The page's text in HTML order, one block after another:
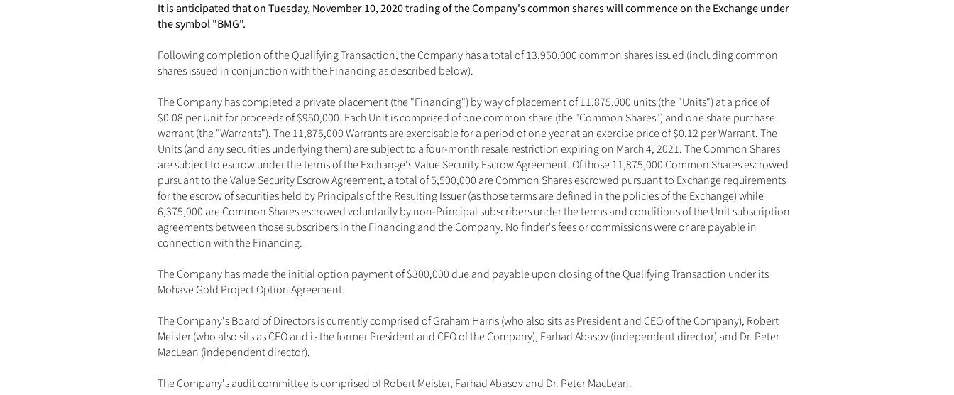
It is anticipated that on Tuesday, November 10, 2020 trading of the Company's common shares will commence on the Exchange under
the symbol "BMG".
Following completion of the Qualifying Transaction, the Company has a total of 13,950,000 common shares issued (including common
shares issued in conjunction with the Financing as described below).
The Company has completed a private placement (the "Financing") by way of placement of 11,875,000 units (the "Units") at a price of
$0.08 per Unit for proceeds of $950,000. Each Unit is comprised of one common share (the "Common Shares") and one share purchase
warrant (the "Warrants"). The 11,875,000 Warrants are exercisable for a period of one year at an exercise price of $0.12 per Warrant. The
Units (and any securities underlying them) are subject to a four-month resale restriction expiring on March 4, 2021. The Common Shares
are subject to escrow under the terms of the Exchange's Value Security Escrow Agreement. Of those 11,875,000 Common Shares escrowed
pursuant to the Value Security Escrow Agreement, a total of 5,500,000 are Common Shares escrowed pursuant to Exchange requirements
for the escrow of securities held by Principals of the Resulting Issuer (as those terms are defined in the policies of the Exchange) while
6,375,000 are Common Shares escrowed voluntarily by non-Principal subscribers under the terms and conditions of the Unit subscription
agreements between those subscribers in the Financing and the Company. No finder's fees or commissions were or are payable in
connection with the Financing.
The Company has made the initial option payment of $300,000 due and payable upon closing of the Qualifying Transaction under its
Mohave Gold Project Option Agreement.
The Company's Board of Directors is currently comprised of Graham Harris (who also sits as President and CEO of the Company), Robert
Meister (who also sits as CFO and is the former President and CEO of the Company), Farhad Abasov (independent director) and Dr. Peter
MacLean (independent director).
The Company's audit committee is comprised of Robert Meister, Farhad Abasov and Dr. Peter MacLean.